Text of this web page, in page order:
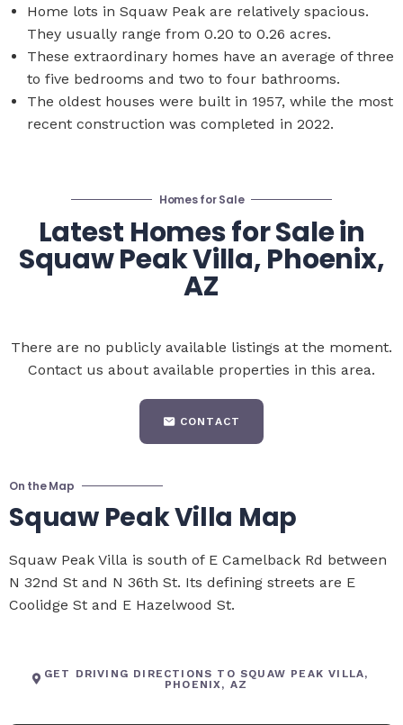
Home lots in Squaw Peak are relatively spacious.
They usually range from 0.20 to 0.26 acres.
These extraordinary homes have an average of three
to five bedrooms and two to four bathrooms.
The oldest houses were built in 1957, while the most
recent construction was completed in 2022.
Homes for Sale
Latest Homes for Sale in
Squaw Peak Villa, Phoenix,
AZ
There are no publicly available listings at the moment.
Contact us about available properties in this area.
CONTACT
On the Map
Squaw Peak Villa Map
Squaw Peak Villa is south of E Camelback Rd between
N 32nd St and N 36th St. Its defining streets are E
Coolidge St and E Hazelwood St.
GET DRIVING DIRECTIONS TO SQUAW PEAK VILLA,
PHOENIX, AZ